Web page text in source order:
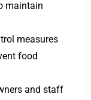
maintain
measures
food
and staff